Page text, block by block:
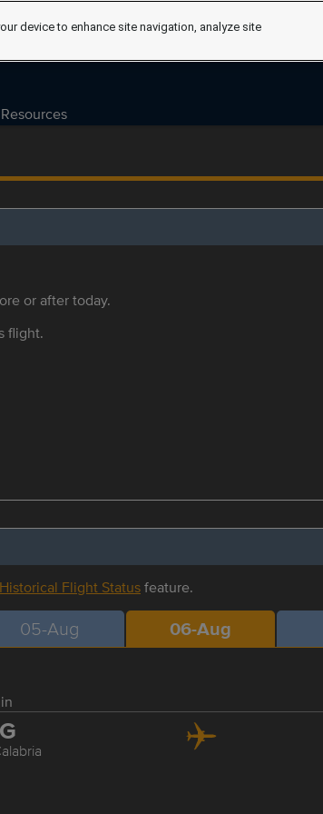
Resources
or after today.
flight.
Historical Flight Statusfeature.
05-Aug 06-Aug
device to enhance site navigation, analyze site